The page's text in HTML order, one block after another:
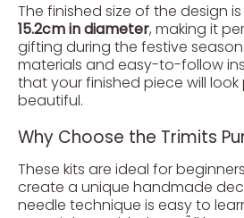
The finished size of the design
15.2cm in diameter, making it
gifting during the festive
materials and easy-to-follow
that your finished piece will
beautiful.
Why Choose the Trimits
These kits are ideal for
create a unique handmade
needle technique is easy to